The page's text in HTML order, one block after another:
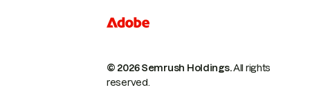
© 2026 Semrush Holdings.All rights
reserved.